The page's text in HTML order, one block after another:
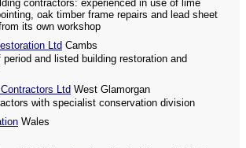
contractors: experienced in use of lime
oak timber frame repairs and lead sheet
its own workshop
Ltd Cambs
and listed building restoration and
Ltd West Glamorgan
with specialist conservation division
Wales